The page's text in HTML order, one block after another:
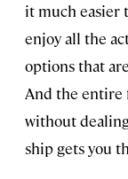
it much easier
enjoy all the
options that
And the entire
without
ship gets you